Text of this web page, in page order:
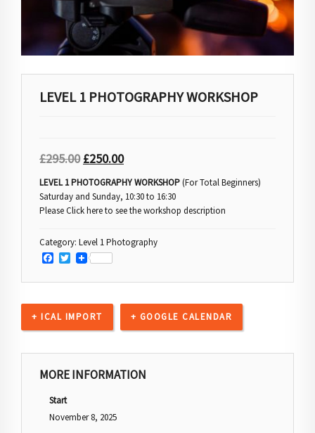
LEVEL 1 PHOTOGRAPHY WORKSHOP
£295.00 £250.00
LEVEL 1 PHOTOGRAPHY WORKSHOP(For Total Beginners)
Saturday and Sunday, 10:30 to 16:30
Please Click here to see the workshop description
Category: Level 1 Photography
Facebook
Twitter
+ ICAL IMPORT + GOOGLE CALENDAR
MORE INFORMATION
Start
November 8, 2025